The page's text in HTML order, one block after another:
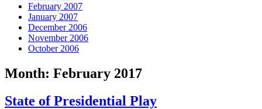
February 2007
January 2007
December 2006
November 2006
October 2006
Month: February 2017
State of Presidential Play